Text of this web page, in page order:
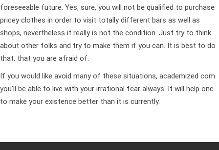
foreseeable future. Yes, sure, you will not be qualified to purchase
pricey clothes in order to visit totally different bars as well as
shops, nevertheless it really is not the condition. Just try to think
about other folks and try to make them if you can. It is best to do
that, that you are afraid of.
If you would like avoid many of these situations, academized com
you’ll be able to live with your irrational fear always. It will help one
to make your existence better than it is currently.